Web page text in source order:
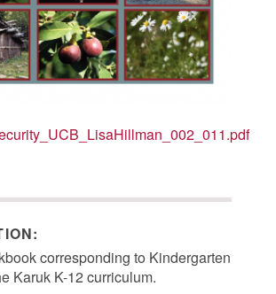
corresponding to Kindergarten
Karuk K-12 curriculum.